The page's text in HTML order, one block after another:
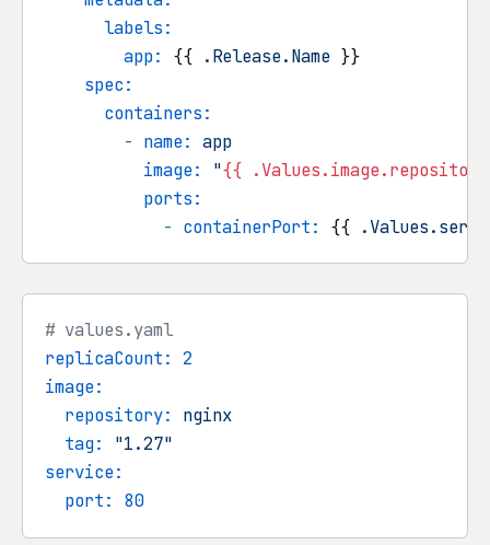
labels:
app:
{{ .Release.Name }}
spec:
containers:
- name: app
image:
"{{
ports:
- containerPort: {{
# values.yaml
replicaCount: 2
image:
repository:
nginx
tag:
"1.27"
service:
port:
80